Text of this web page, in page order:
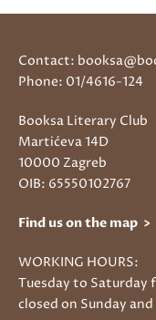
Contact:
Phone: 01/4616-124
Booksa Literary Club
Martićeva 14D
10000 Zagreb
OIB: 65550102767
Find us on the map >
WORKING HOURS:
Tuesday to Saturday
closed on Sunday